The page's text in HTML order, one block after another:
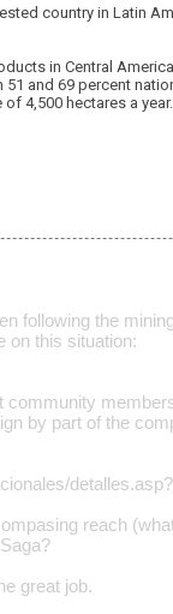
country in Latin
in Central
and 69 percent
4,500 hectares a year.
following the
on this situation:
community
by part of the
reach
great job.